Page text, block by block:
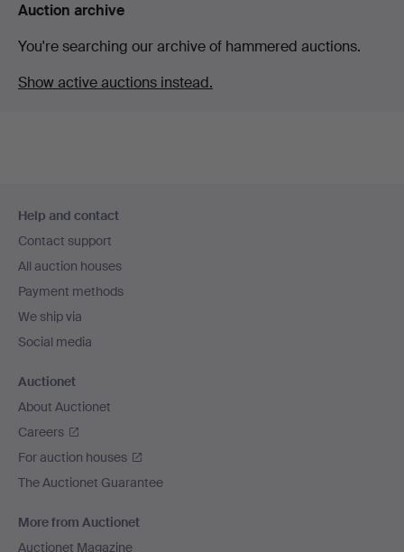
Auction archive
You're searching our archive of hammered auctions.
Show active auctions instead.
navigation
Help and contact
Contact support
All auction houses
Payment methods
We ship via
Social media
Auctionet
About Auctionet
Careers
For auction houses
The Auctionet Guarantee
More from Auctionet
Auctionet Magazine